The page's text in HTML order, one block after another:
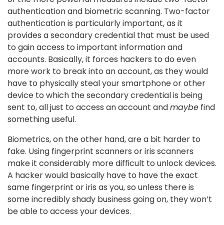
authentication and biometric scanning. Two-factor
authentication is particularly important, as it
provides a secondary credential that must be used
to gain access to important information and
accounts. Basically, it forces hackers to do even
more work to break into an account, as they would
have to physically steal your smartphone or other
device to which the secondary credential is being
sent to, all just to access an account andmaybe find
something useful.
Biometrics, on the other hand, are a bit harder to
fake. Using fingerprint scanners or iris scanners
make it considerably more difficult to unlock devices.
A hacker would basically have to have the exact
same fingerprint or iris as you, so unless there is
some incredibly shady business going on, they won’t
be able to access your devices.